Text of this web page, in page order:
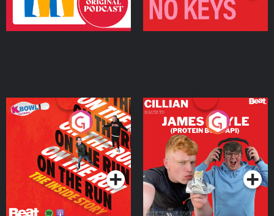
On The Run: The Inside
Podcast Series
Cillian chats to Protein
Bor Papi on The
Takeover
Podcast Series